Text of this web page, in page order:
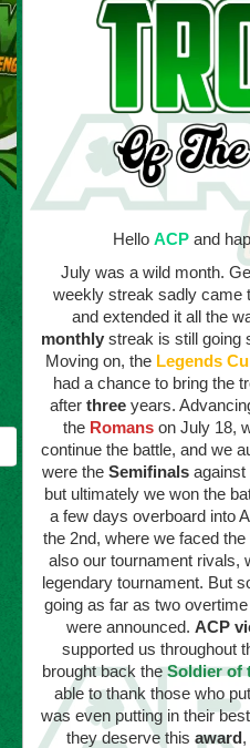
Hello ACPand
July was a wild month.
weekly streak sadly came
and extended it all the
monthly streak is still going
Moving on, the Legends
had a chance to bring the
after three years.
the Romans on July 18,
continue the battle, and we
were the Semifinals
but ultimately we won the
a few days overboard into
the 2nd, where we faced the
also our tournament rivals,
legendary tournament. But
going as far as two
were announced. ACP
supported us throughout
brought back theSoldier of
able to thank those who
was even putting in their
they deserve this award